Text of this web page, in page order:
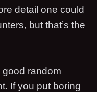
detail one could
but that’s the
random
If you put boring